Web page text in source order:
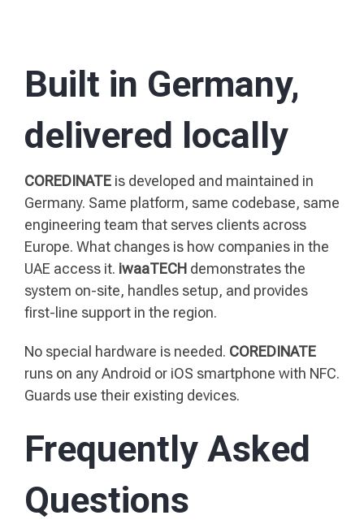
Built in Germany,
delivered locally
COREDINATE is developed and maintained in
Germany. Same platform, same codebase, same
engineering team that serves clients across
Europe. What changes is how companies in the
UAE access it. iwaaTECH demonstrates the
system on-site, handles setup, and provides
first-line support in the region.
No special hardware is needed. COREDINATE
runs on any Android or iOS smartphone with NFC.
Guards use their existing devices.
Frequently Asked
Questions